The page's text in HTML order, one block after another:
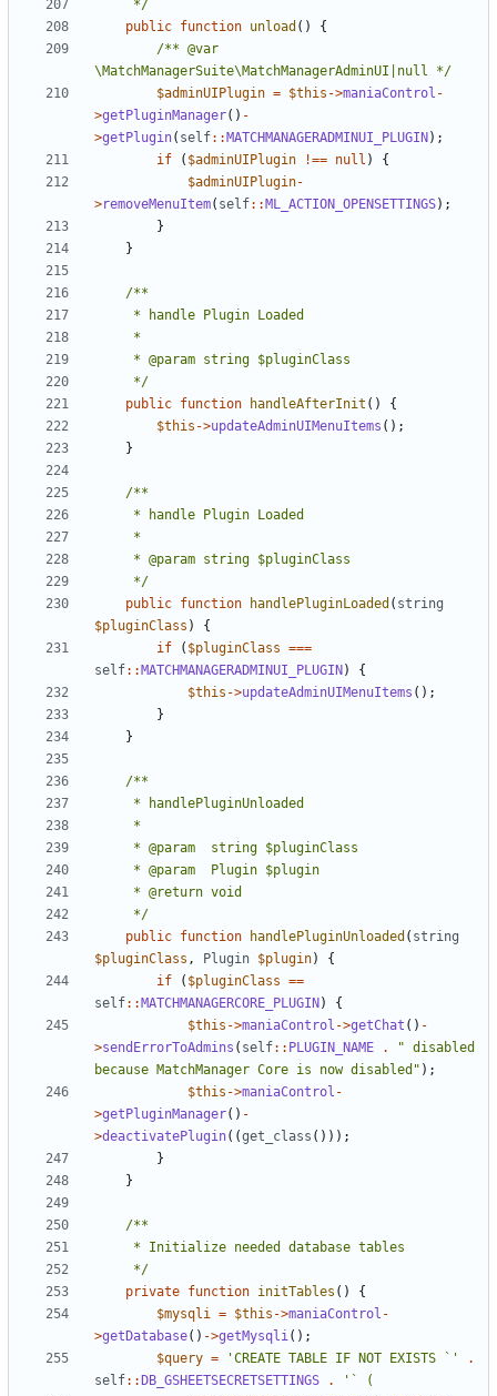
	 */
public function unload ()
{
/** @var
\MatchManagerSuite\MatchManagerAdminUI|null */
$adminUIPlugin = $this ->maniaControl -
>getPluginManager() -
>getPlugin( self:: MATCHMANAGERADMINUI_PLUGIN );
if
( $adminUIPlugin !== null )
{
$adminUIPlugin-
>removeMenuItem( self:: ML_ACTION_OPENSETTINGS);
}
}
	 */
public function handleAfterInit ()
{
$this ->updateAdminUIMenuItems ();
}
	 */
public function handlePluginLoaded ( string
$pluginClass )
{
if
( $pluginClass ===
self:: MATCHMANAGERADMINUI_PLUGIN )
{
$this ->updateAdminUIMenuItems ();
}
}
	 */
public function handlePluginUnloaded ( string
$pluginClass , Plugin $plugin)
{
if
( $pluginClass ==
self:: MATCHMANAGERCORE_PLUGIN )
{
$this ->maniaControl ->getChat () -
>sendErrorToAdmins ( self:: PLUGIN_NAME .
" disabled
because MatchManager Core is now disabled" );
$this ->maniaControl -
>getPluginManager() -
>deactivatePlugin((get_class ()));
}
}
	 */
private function initTables ()
{
$mysqli = $this ->maniaControl -
>getDatabase() ->getMysqli();
$query = 'CREATE TABLE IF NOT EXISTS `'
.
self:: DB_GSHEETSECRETSETTINGS .